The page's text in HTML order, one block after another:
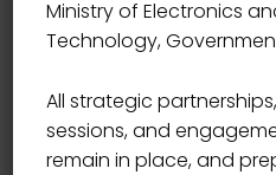
CHIEF EXECUTIVE
INNOVATION LABS PVT
Suresh
Ministry of Electronics
Technology,
All strategic
sessions, and
remain in place, and